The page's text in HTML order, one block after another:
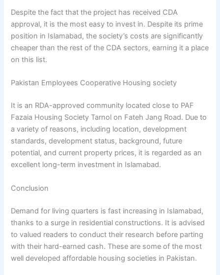
Despite the fact that the project has received CDA
approval, it is the most easy to invest in. Despite its prime
position in Islamabad, the society’s costs are significantly
cheaper than the rest of the CDA sectors, earning it a place
on this list.
Pakistan Employees Cooperative Housing society
It is an RDA-approved community located close to PAF
Fazaia Housing Society Tarnol on Fateh Jang Road. Due to
a variety of reasons, including location, development
standards, development status, background, future
potential, and current property prices, it is regarded as an
excellent long-term investment in Islamabad.
Conclusion
Demand for living quarters is fast increasing in Islamabad,
thanks to a surge in residential constructions. It is advised
to valued readers to conduct their research before parting
with their hard-earned cash. These are some of the most
well developed affordable housing societies in Pakistan.